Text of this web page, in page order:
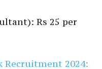
Rs 25 per
Recruitment 2024: